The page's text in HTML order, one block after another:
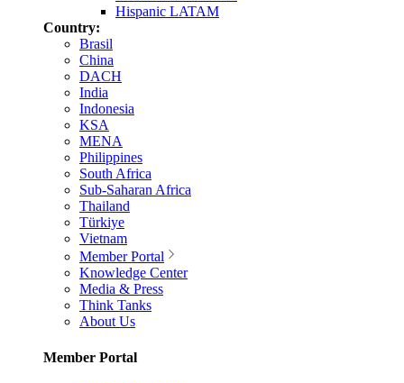
Hispanic LATAM
Country:
Brasil
China
DACH
India
Indonesia
KSA
MENA
Philippines
South Africa
Sub-Saharan Africa
Thailand
Türkiye
Vietnam
Member Portal
Knowledge Center
Media & Press
Think Tanks
About Us
Member Portal